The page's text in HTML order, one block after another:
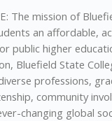
The mission of
an affordable,
public higher
Bluefield State
professions,
community
changing global